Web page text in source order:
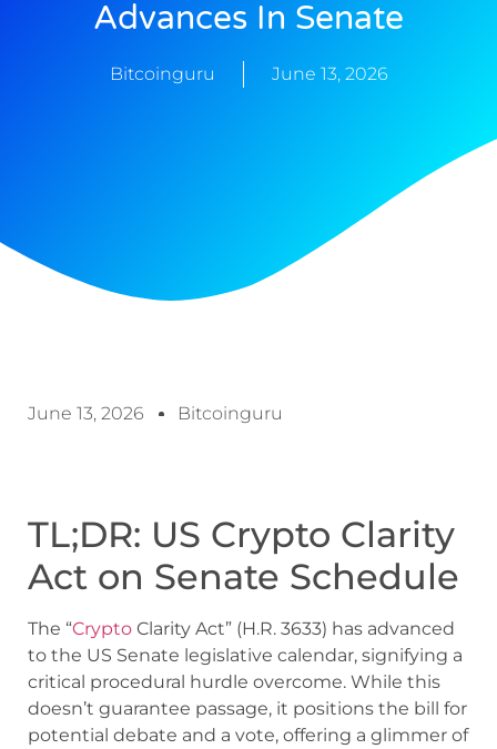
Advances In Senate
Bitcoinguru June 13, 2026
June 13, 2026 Bitcoinguru
TL;DR: US Crypto Clarity
Act on Senate Schedule
The “Crypto Clarity Act” (H.R. 3633) has advanced
to the US Senate legislative calendar, signifying a
critical procedural hurdle overcome. While this
doesn’t guarantee passage, it positions the bill for
potential debate and a vote, offering a glimmer of